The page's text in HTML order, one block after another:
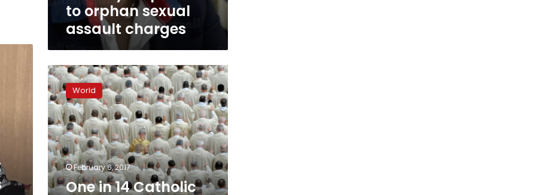
to orphan sexual
assault charges
One
in
14
Catholic
priests
accused
of
abuse
in
Australia
World
February 6, 2017
One in 14 Catholic